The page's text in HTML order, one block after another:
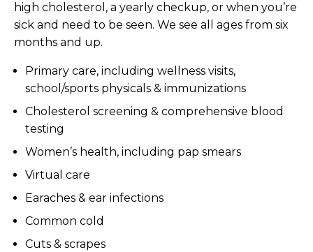
high cholesterol, a yearly checkup, or when you’re
sick and need to be seen. We see all ages from six
months and up.
Primary care, including wellness visits,
school/sports physicals & immunizations
Cholesterol screening & comprehensive blood
testing
Women’s health, including pap smears
Virtual care
Earaches & ear infections
Common cold
Cuts & scrapes